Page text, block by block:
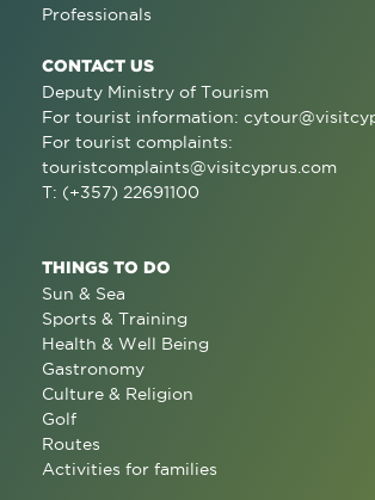
Professionals
CONTACT US
Deputy Ministry of Tourism
For tourist information:
For tourist complaints:
touristcomplaints@visitcyprus.com
T: (+357) 22691100
THINGS TO DO
Sun & Sea
Sports & Training
Health & Well Being
Gastronomy
Culture & Religion
Golf
Routes
Activities for families